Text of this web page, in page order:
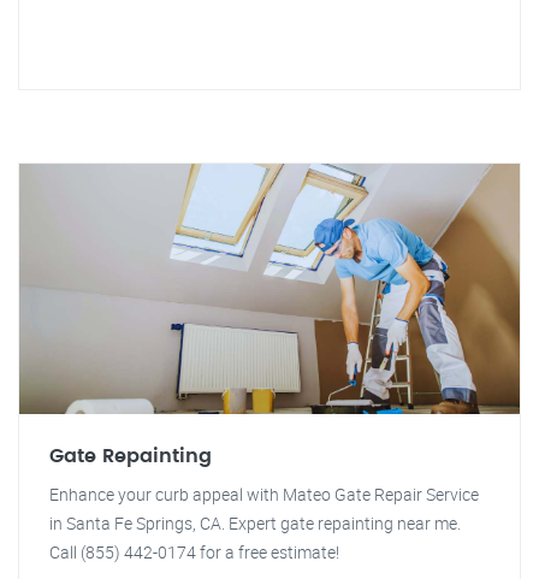
Gate Repainting
Enhance your curb appeal with Mateo Gate Repair Service
in Santa Fe Springs, CA. Expert gate repainting near me.
Call (855) 442-0174 for a free estimate!